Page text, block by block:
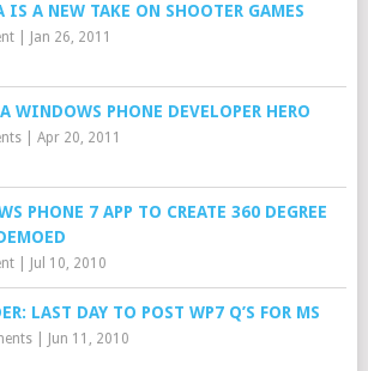
IS A NEW TAKE ON SHOOTER GAMES
| Jan 26, 2011
A WINDOWS PHONE DEVELOPER HERO
| Apr 20, 2011
PHONE 7 APP TO CREATE 360 DEGREE
| Jul 10, 2010
LAST DAY TO POST WP7 Q’S FOR MS
| Jun 11, 2010